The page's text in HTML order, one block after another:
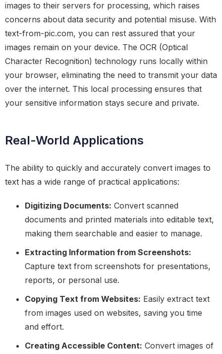
images to their servers for processing, which raises
concerns about data security and potential misuse. With
text-from-pic.com, you can rest assured that your
images remain on your device. The OCR (Optical
Character Recognition) technology runs locally within
your browser, eliminating the need to transmit your data
over the internet. This local processing ensures that
your sensitive information stays secure and private.
Real-World Applications
The ability to quickly and accurately convert images to
text has a wide range of practical applications:
Digitizing Documents: Convert scanned
documents and printed materials into editable text,
making them searchable and easier to manage.
Extracting Information from Screenshots:
Capture text from screenshots for presentations,
reports, or personal use.
Copying Text from Websites: Easily extract text
from images used on websites, saving you time
and effort.
Creating Accessible Content: Convert images of